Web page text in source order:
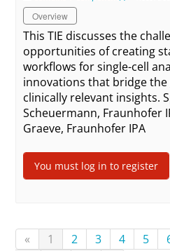
Overview
This TIE discusses the
opportunities of creating
workflows for single-cell
innovations that bridge
clinically relevant insights.
Scheuermann, Fraunhofer
Graeve, Fraunhofer IPA
You must log in to register
« 1 2 3 4 5